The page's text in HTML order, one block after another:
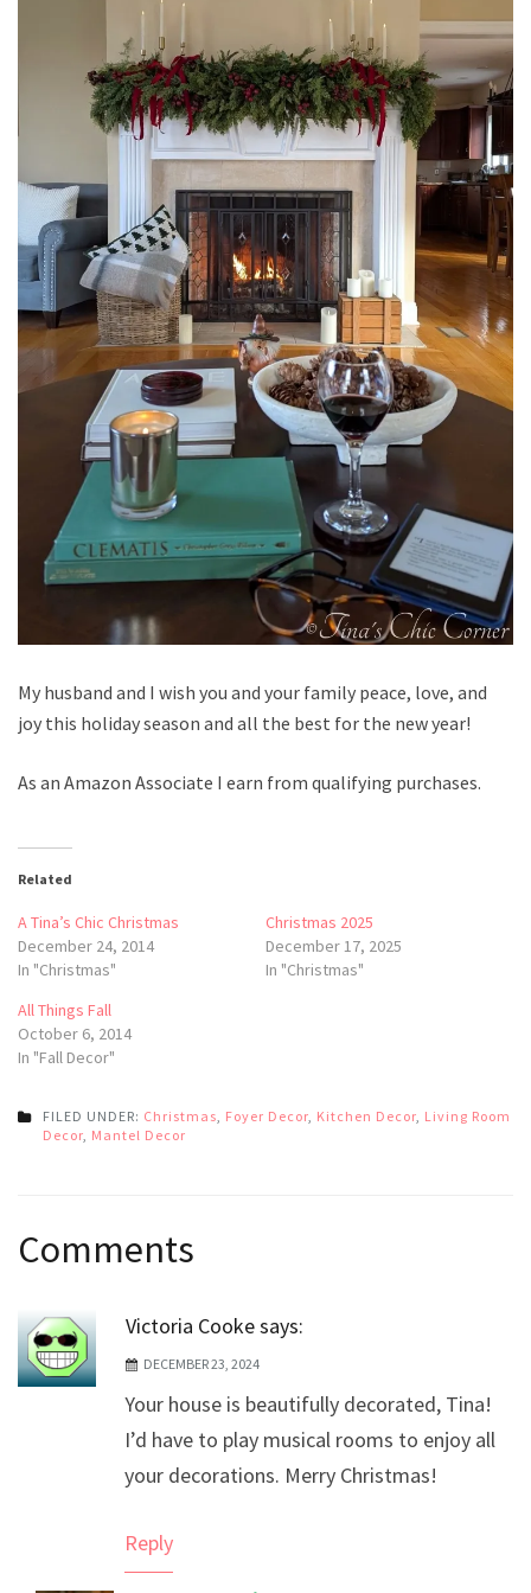
My husband and I wish you and your family peace, love, and
joy this holiday season and all the best for the new year!
As an Amazon Associate I earn from qualifying purchases.
Related
A Tina’s Chic Christmas
December 24, 2014
In "Christmas"
Christmas 2025
December 17, 2025
In "Christmas"
All Things Fall
October 6, 2014
In "Fall Decor"
FILED UNDER: Christmas Foyer Decor Kitchen Decor Living Room
Decor Mantel Decor
navigation
Comments
Victoria Cookesays:
DECEMBER 23, 2024
Your house is beautifully decorated, Tina!
I’d have to play musical rooms to enjoy all
your decorations. Merry Christmas!
Reply